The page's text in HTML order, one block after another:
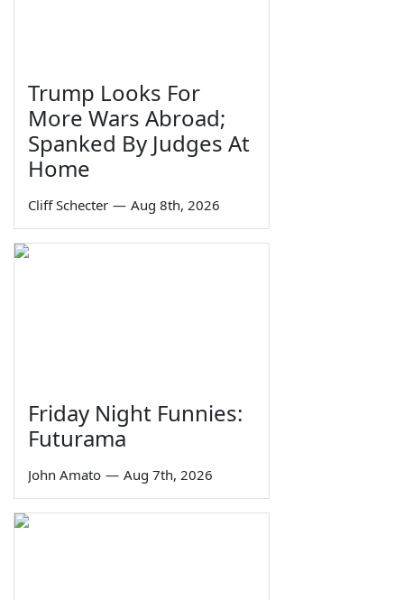
Trump Looks For
More Wars Abroad;
Spanked By Judges At
Home
Cliff Schecter — Aug 8th, 2026
Friday Night Funnies:
Futurama
John Amato — Aug 7th, 2026